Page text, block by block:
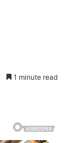
1 minute read